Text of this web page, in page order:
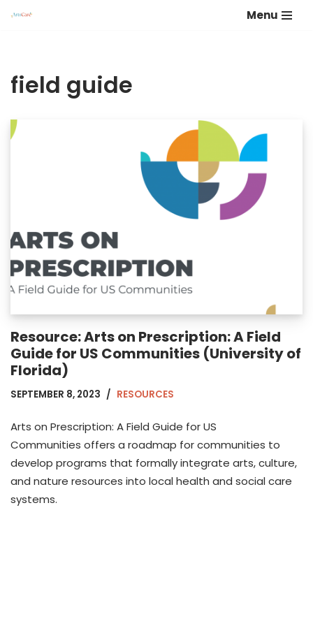
content
Menu
field guide
Resource: Arts on Prescription: A Field
Guide for US Communities (University of
Florida)
SEPTEMBER 8, 2023 RESOURCES
Arts on Prescription: A Field Guide for US
Communities offers a roadmap for communities to
develop programs that formally integrate arts, culture,
and nature resources into local health and social care
systems.